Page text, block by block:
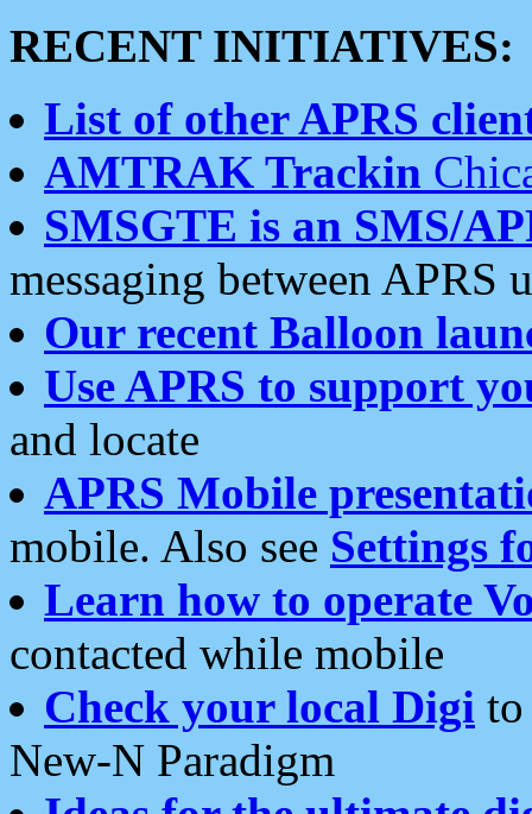
RECENT INITIATIVES:
List of other APRS
AMTRAK Trackin
SMSGTE is an SMS/
messaging between APRS
Our recent Balloon
Use APRS to support
and locate
APRS Mobile
mobile. Also see Settings
Learn how to operate
contacted while mobile
Check your local Digi
New-N Paradigm